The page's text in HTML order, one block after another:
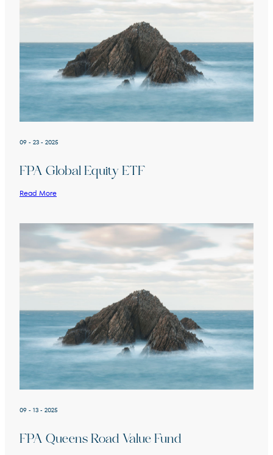
09 - 23 - 2025
FPA Global Equity ETF
Read More
09 - 13 - 2025
FPA Queens Road Value Fund